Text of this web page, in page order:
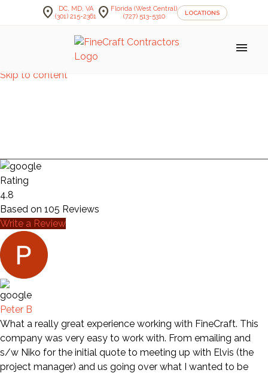
Skip to content
location_on
DC, MD, VA
(301) 215-2361 location_on Florida (West Central)
(727) 513-5310
LOCATIONS
menu
Rating
4.8
Based on 105 Reviews
Write a Review
Peter B
What a really great experience working with FineCraft. This
company was very easy to work with. From emailing and
s/w Niko for the initial quote to meeting up with Elvis (the
project manager) and us going over what I wanted to be